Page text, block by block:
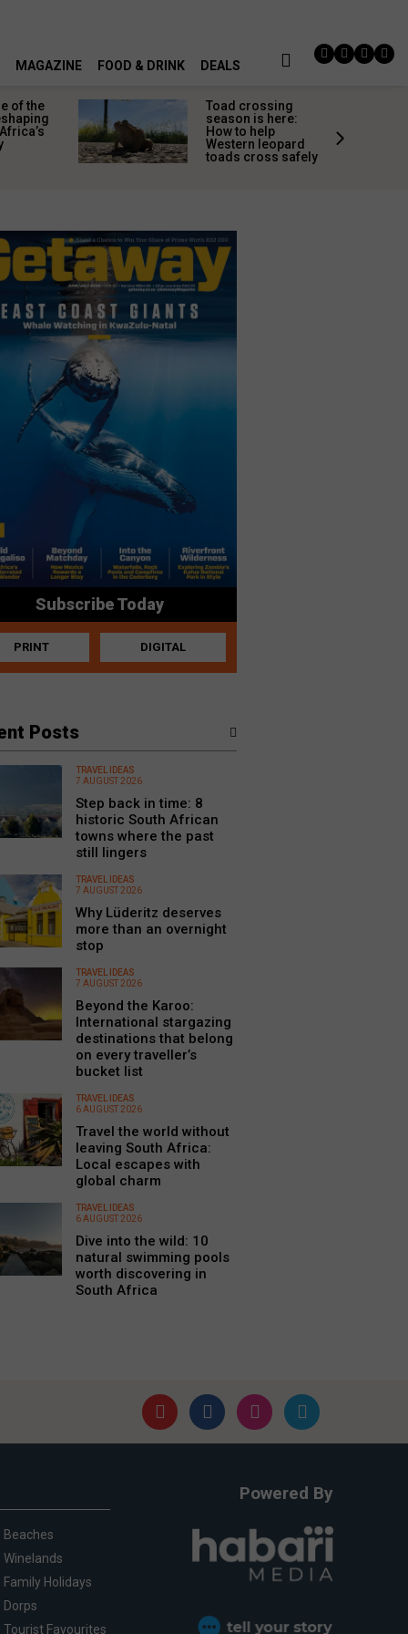
MAGAZINE FOOD & DRINK DEALS
of the
Toad crossing
season is here:
How to help
Western leopard
toads cross safely
Subscribe Today
PRINT DIGITAL
Posts
TRAVEL IDEAS
7 AUGUST 2026
Step back in time: 8
historic South African
towns where the past
still lingers
TRAVEL IDEAS
7 AUGUST 2026
Why Lüderitz deserves
more than an overnight
stop
TRAVEL IDEAS
7 AUGUST 2026
Beyond the Karoo:
International stargazing
destinations that belong
on every traveller’s
bucket list
TRAVEL IDEAS
6 AUGUST 2026
Travel the world without
leaving South Africa:
Local escapes with
global charm
TRAVEL IDEAS
6 AUGUST 2026
Dive into the wild: 10
natural swimming pools
worth discovering in
South Africa
Beaches
Winelands
Family Holidays
Dorps
Tourist Favourites
Powered By